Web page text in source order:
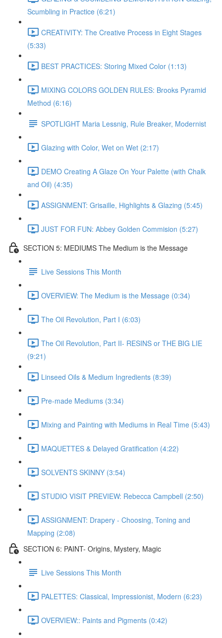
Scumbling in Practice (6:21)
CREATIVITY: The Creative Process in Eight Stages
(5:33)
BEST PRACTICES: Storing Mixed Color (1:13)
MIXING COLORS GOLDEN RULES: Brooks Pyramid
Method (6:16)
SPOTLIGHT Maria Lessnig, Rule Breaker, Modernist
Glazing with Color, Wet on Wet (2:17)
DEMO Creating A Glaze On Your Palette (with Chalk
and Oil) (4:35)
ASSIGNMENT: Grisaille, Highlights & Glazing (5:45)
JUST FOR FUN: Abbey Golden Commision (5:27)
SECTION 5: MEDIUMS The Medium is the Message
Live Sessions This Month
OVERVIEW: The Medium is the Message (0:34)
The Oil Revolution, Part I (6:03)
The Oil Revolution, Part II- RESINS or THE BIG LIE
(9:21)
Linseed Oils & Medium Ingredients (8:39)
Pre-made Mediums (3:34)
Mixing and Painting with Mediums in Real Time (5:43)
MAQUETTES & Delayed Gratification (4:22)
SOLVENTS SKINNY (3:54)
STUDIO VISIT PREVIEW: Rebecca Campbell (2:50)
ASSIGNMENT: Drapery - Choosing, Toning and
Mapping (2:08)
SECTION 6: PAINT- Origins, Mystery, Magic
Live Sessions This Month
PALETTES: Classical, Impressionist, Modern (6:23)
OVERVIEW:: Paints and Pigments (0:42)